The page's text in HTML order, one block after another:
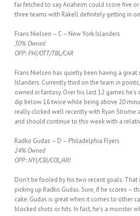
far fetched to say Anaheim could score five
three teams with Rakell definitely getting in
Frans Nielsen – C – New York Islanders
30% Owned
OPP: PHI/OTT/TBL/CAR
Frans Nielsen has quietly been having a great
Islanders. Currently third on the team in
owned in fantasy. Over his last 12 games
dip below 16 twice while being above 20
really clicked well recently with Ryan Strome
and should continue to this week with a
Radko Gudas – D – Philadelphia Flyers
24% Owned
OPP: NYI/CBJ/COL/ARI
Don’t be fooled by his two recent goals. That
picking up Radko Gudas. Sure, if he scores –
cake. Gudas is great when it comes to other
blocked shots or hits. In fact, he’s a monster